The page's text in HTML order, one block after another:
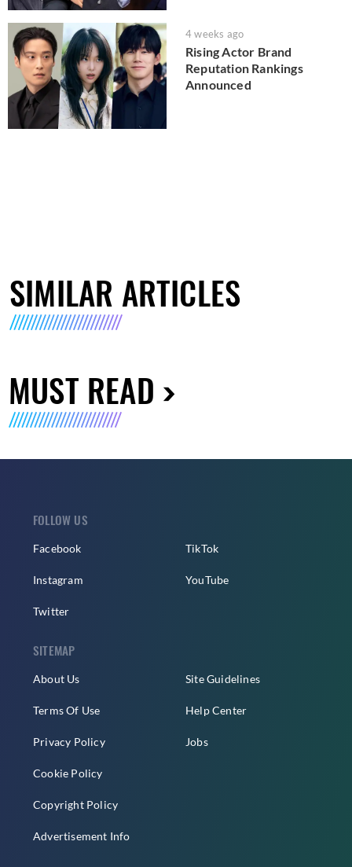
4 weeks ago
Rising Actor Brand
Reputation Rankings
Announced
SIMILAR ARTICLES
MUST READ
FOLLOW US
Facebook
Instagram
Twitter
TikTok
YouTube
SITEMAP
About Us
Terms Of Use
Privacy Policy
Cookie Policy
Copyright Policy
Advertisement Info
Site Guidelines
Help Center
Jobs